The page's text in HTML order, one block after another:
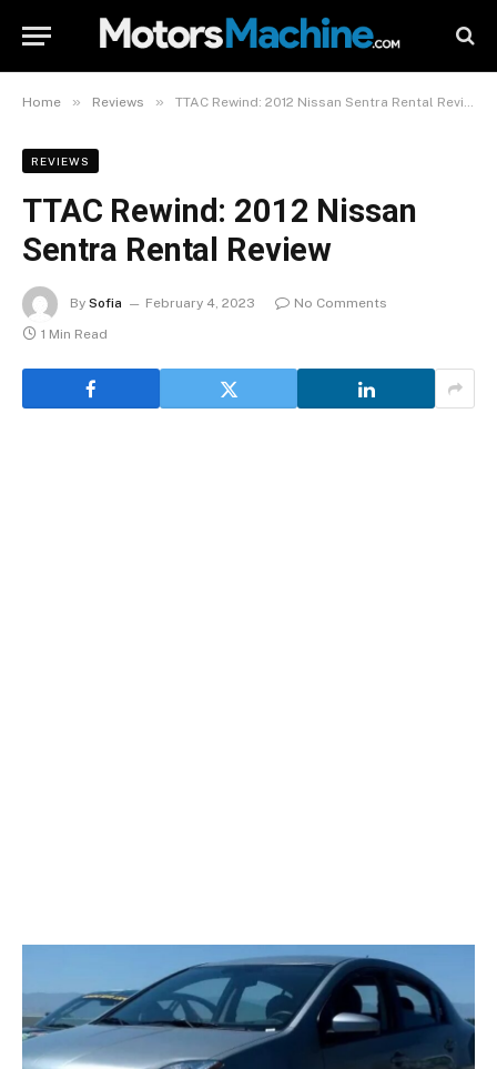
Home » Reviews » TTAC Rewind: 2012 Nissan Sentra Rental Review
REVIEWS
TTAC Rewind: 2012 Nissan
Sentra Rental Review
By Sofia February 4, 2023
No Comments
1 Min Read